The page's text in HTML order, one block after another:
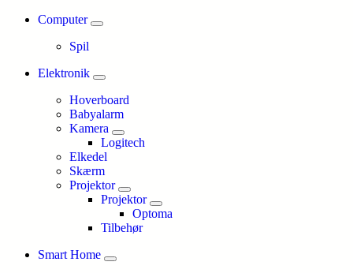
Computer
Spil
Elektronik
Hoverboard
Babyalarm
Kamera
Logitech
Elkedel
Skærm
Projektor
Projektor
Optoma
Tilbehør
Smart Home